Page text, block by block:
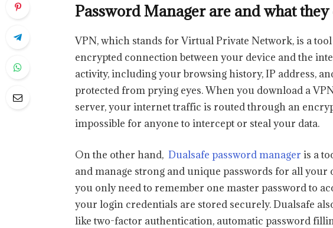
Password Manager are and what they
VPN, which stands for Virtual Private Network, is a
encrypted connection between your device and the
activity, including your browsing history, IP address,
protected from prying eyes. When you download a
server, your internet traffic is routed through an
impossible for anyone to intercept or steal your data.
On the other hand,Dualsafe password manager is a
and manage strong and unique passwords for all your
you only need to remember one master password to
your login credentials are stored securely. Dualsafe
like two-factor authentication, automatic password